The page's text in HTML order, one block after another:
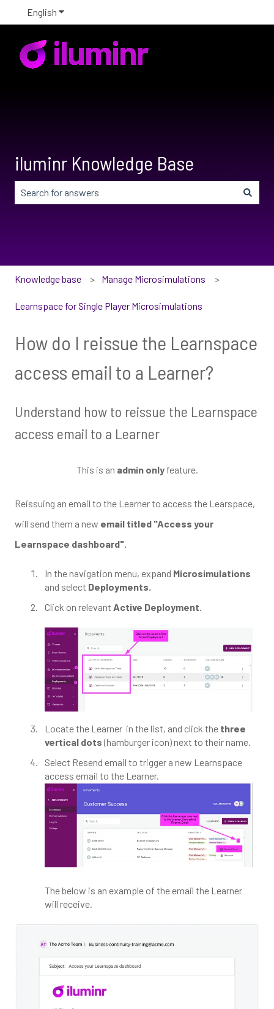
English Show submenu for translations
iluminr Knowledge Base
Knowledge base Manage Microsimulations
Learnspace for Single Player Microsimulations
How do I reissue the Learnspace
access email to a Learner?
Understand how to reissue the Learnspace
access email to a Learner
This is an admin onlyfeature.
Reissuing an email to the Learner to access the Learspace,
will send them a new email titled "Access your
Learnspace dashboard".
In the navigation menu, expand Microsimulations
and select Deployments.
Click on relevant Active Deployment.
Locate the Learner in the list, and click the three
vertical dots (hamburger icon) next to their name.
Select Resend email to trigger a new Learnspace
access email to the Learner.
The below is an example of the email the Learner
will receive.